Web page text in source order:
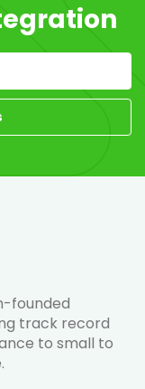
founded
track record
to small to